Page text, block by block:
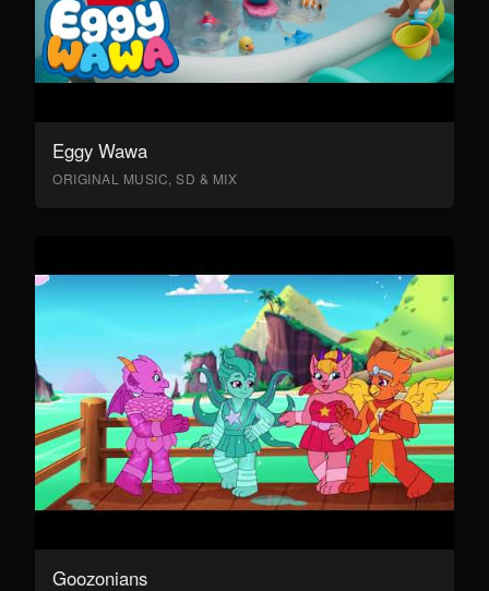
Eggy Wawa
ORIGINAL MUSIC, SD & MIX
Goozonians